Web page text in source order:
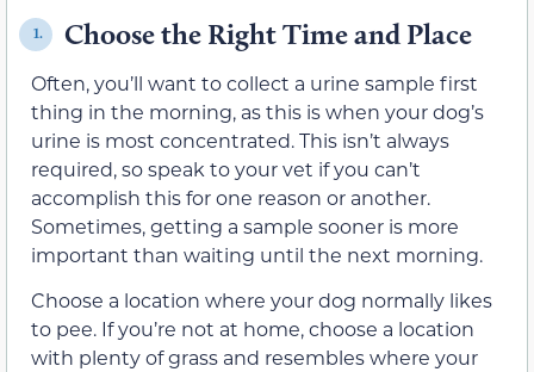
1. Choose the Right Time and Place
Often, you’ll want to collect a urine sample first
thing in the morning, as this is when your dog’s
urine is most concentrated. This isn’t always
required, so speak to your vet if you can’t
accomplish this for one reason or another.
Sometimes, getting a sample sooner is more
important than waiting until the next morning.
Choose a location where your dog normally likes
to pee. If you’re not at home, choose a location
with plenty of grass and resembles where your